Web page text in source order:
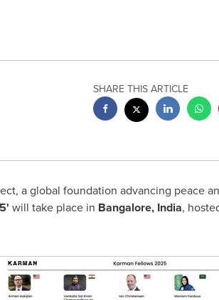
SHARE THIS ARTICLE
a global foundation advancing peace
will take place in Bangalore, India,